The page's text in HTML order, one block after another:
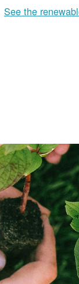
See the